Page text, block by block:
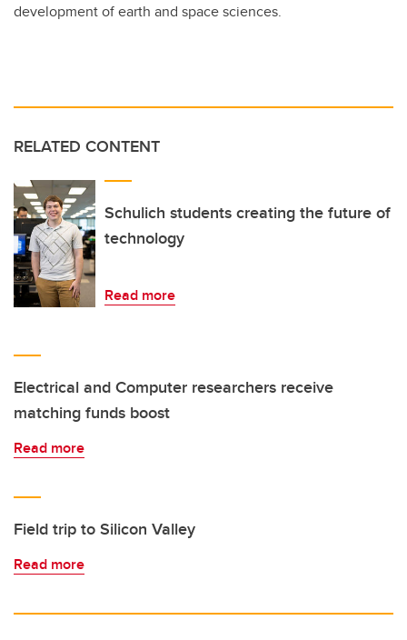
development of earth and space sciences.
RELATED CONTENT
Schulich students creating the future of
technology
Read more
Electrical and Computer researchers receive
matching funds boost
Read more
Field trip to Silicon Valley
Read more